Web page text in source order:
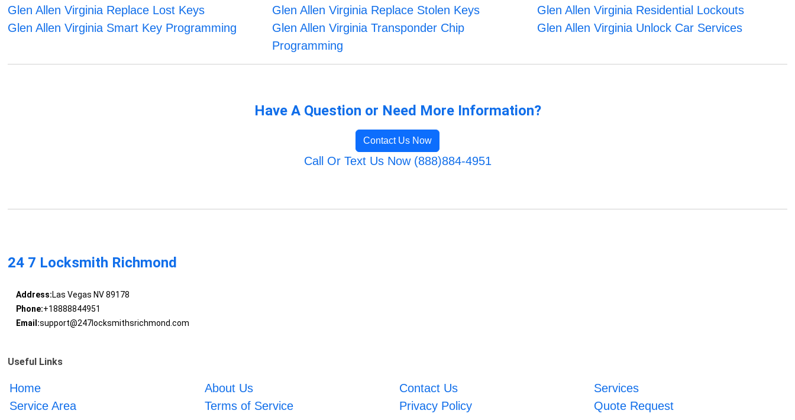
Glen Allen Virginia Replace Lost Keys
Glen Allen Virginia Replace Stolen Keys
Glen Allen Virginia Residential Lockouts
Glen Allen Virginia Smart Key Programming
Glen Allen Virginia Transponder Chip
Programming
Glen Allen Virginia Unlock Car Services
Have A Question or Need More Information?
Contact Us Now
Call Or Text Us Now (888)884-4951
24 7 Locksmith Richmond
Address:Las Vegas NV 89178
Phone:+18888844951
Email:support@247locksmithsrichmond.com
Useful Links
Home About Us Contact Us
Services
Service Area
Terms of Service Privacy Policy Quote Request